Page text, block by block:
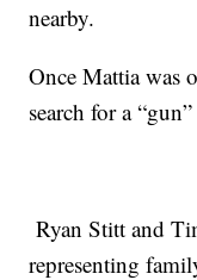
nearby.
Once Mattia was
search for a
Ryan Stitt and
representing